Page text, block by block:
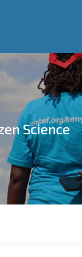
Science